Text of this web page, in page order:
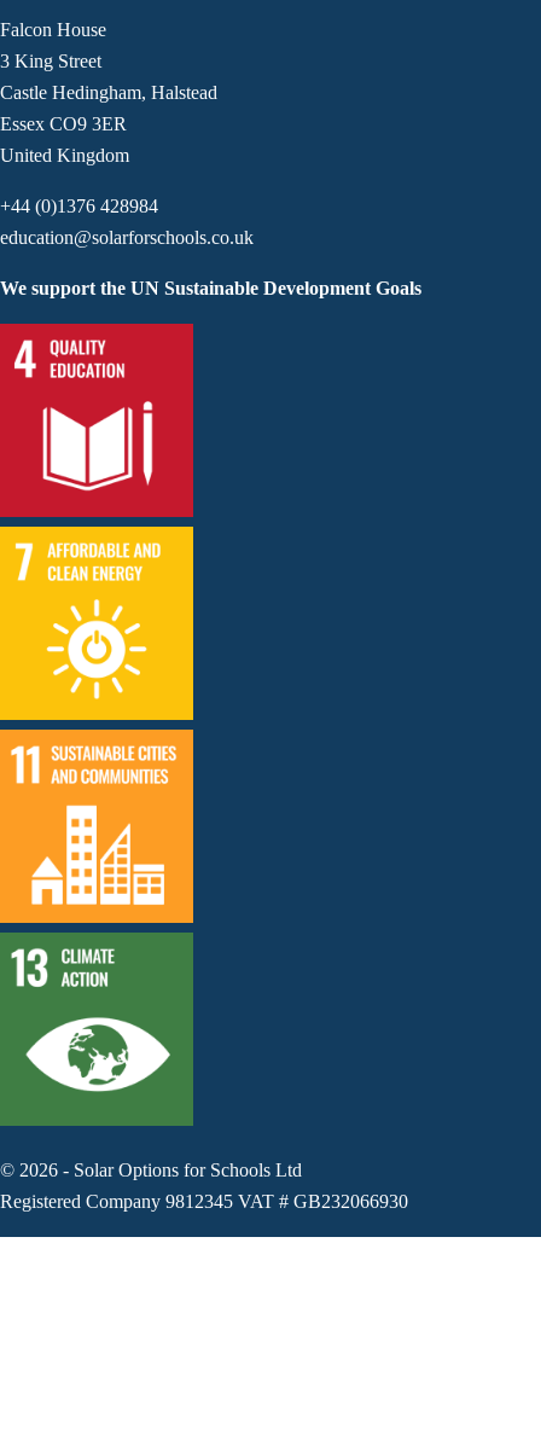
Falcon House
3 King Street
Castle Hedingham, Halstead
Essex CO9 3ER
United Kingdom
+44 (0)1376 428984
education@solarforschools.co.uk
We support the UN Sustainable Development Goals
© 2026 - Solar Options for Schools Ltd
Registered Company 9812345 VAT # GB232066930